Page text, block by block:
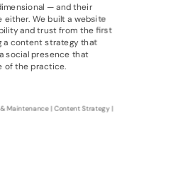
— and their
either. We built a website
and trust from the first
a content strategy that
social presence that
of the practice.
Maintenance | Content Strategy |